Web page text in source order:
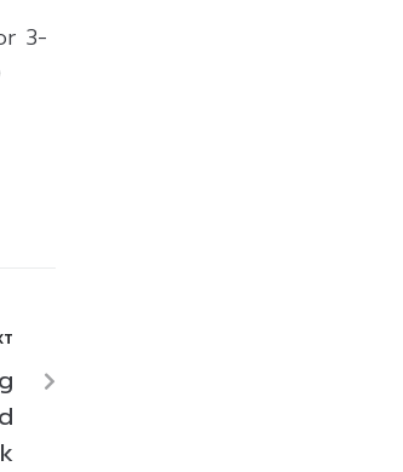
3-